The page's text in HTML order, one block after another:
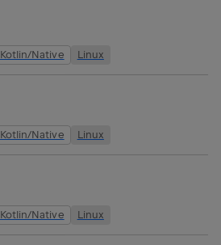
Kotlin/Native Linux
Kotlin/Native Linux
Kotlin/Native Linux